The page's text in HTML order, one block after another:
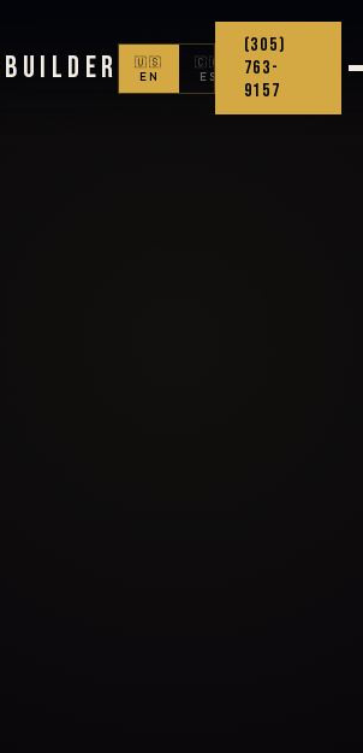
Builder
🇺🇸
EN
🇨🇴
ES
(305)
763-
9157